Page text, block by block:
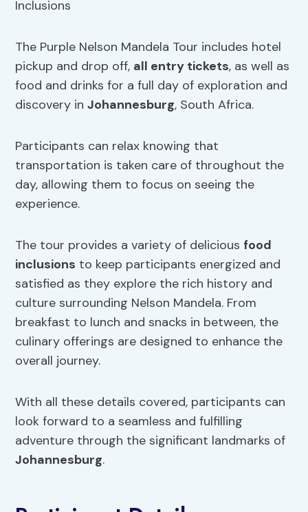
The Purple Nelson Mandela Tour includes hotel
pickup and drop off, all entry tickets, as well as
food and drinks for a full day of exploration and
discovery inJohannesburg, South Africa.
Participants can relax knowing that
transportation is taken care of throughout the
day, allowing them to focus on seeing the
experience.
The tour provides a variety of delicious food
inclusions to keep participants energized and
satisfied as they explore the rich history and
culture surrounding Nelson Mandela. From
breakfast to lunch and snacks in between, the
culinary offerings are designed to enhance the
overall journey.
With all these details covered, participants can
look forward to a seamless and fulfilling
adventure through the significant landmarks of
Johannesburg.